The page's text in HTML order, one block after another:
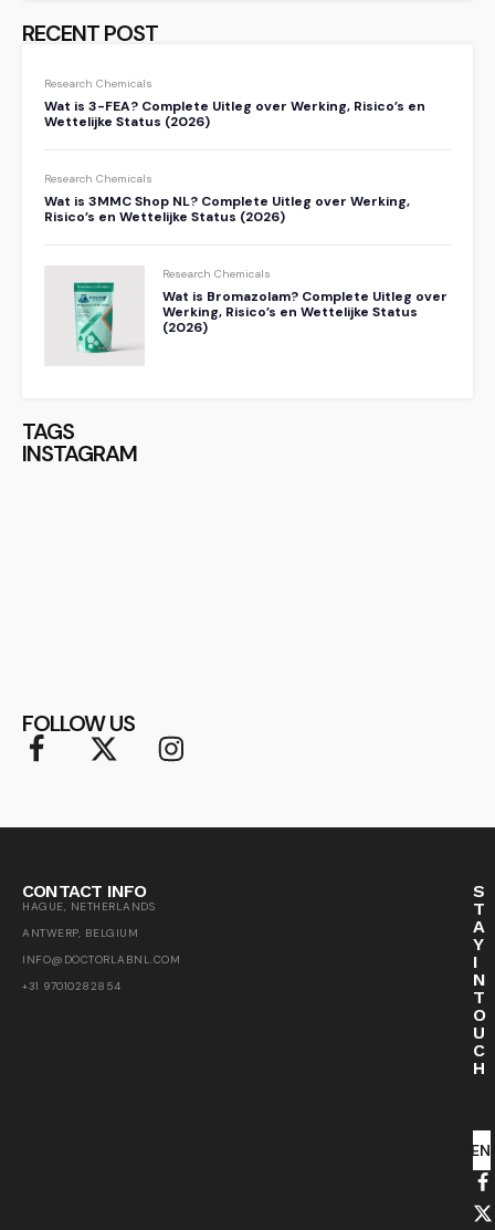
RECENT POST
Research Chemicals
Wat is 3-FEA? Complete Uitleg over Werking, Risico’s en
Wettelijke Status (2026)
Research Chemicals
Wat is 3MMC Shop NL? Complete Uitleg over Werking,
Risico’s en Wettelijke Status (2026)
Research Chemicals
Wat is Bromazolam? Complete Uitleg over
Werking, Risico’s en Wettelijke Status
(2026)
TAGS
INSTAGRAM
FOLLOW US
CONTACT INFO
HAGUE, NETHERLANDS
ANTWERP, BELGIUM
INFO@DOCTORLABNL.COM
+31 97010282854
S
T
A
Y
I
N
T
O
U
C
H